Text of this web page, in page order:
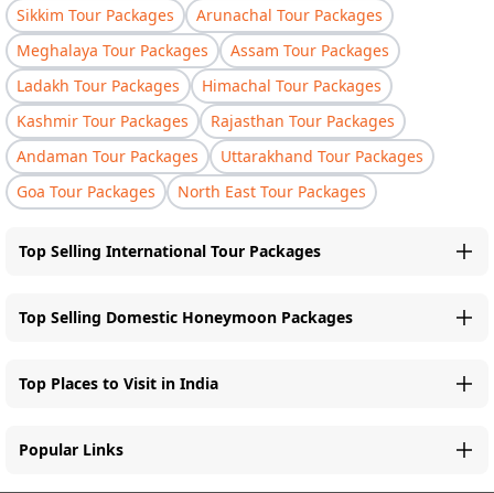
Sikkim Tour Packages
Arunachal Tour Packages
Meghalaya Tour Packages
Assam Tour Packages
Ladakh Tour Packages
Himachal Tour Packages
Kashmir Tour Packages
Rajasthan Tour Packages
Andaman Tour Packages
Uttarakhand Tour Packages
Goa Tour Packages
North East Tour Packages
Top Selling International Tour Packages
Top Selling Domestic Honeymoon Packages
Top Places to Visit in India
Popular Links